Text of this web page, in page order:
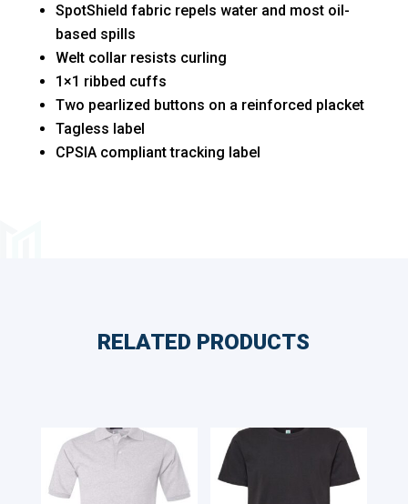
SpotShield fabric repels water and most oil-
based spills
Welt collar resists curling
1×1 ribbed cuffs
Two pearlized buttons on a reinforced placket
Tagless label
CPSIA compliant tracking label
RELATED PRODUCTS